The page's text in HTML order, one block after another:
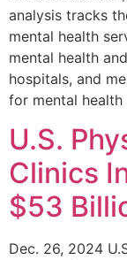
analysis tracks
mental health
mental health
hospitals, and
for mental
U.S.
Clinics
$53
Dec. 26, 2024